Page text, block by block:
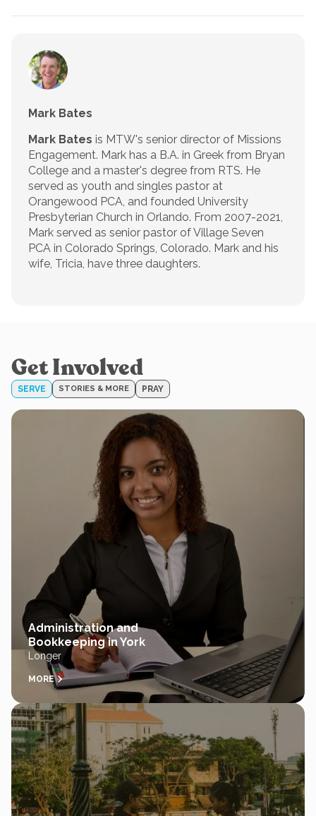
Mark Bates
Mark Bates is MTW's senior director of Missions
Engagement. Mark has a B.A. in Greek from Bryan
College and a master's degree from RTS. He
served as youth and singles pastor at
Orangewood PCA, and founded University
Presbyterian Church in Orlando. From 2007-2021,
Mark served as senior pastor of Village Seven
PCA in Colorado Springs, Colorado. Mark and his
wife, Tricia, have three daughters.
Get Involved
SERVE STORIES & MORE PRAY
Administration and
Bookkeeping in York
Longer
MORE